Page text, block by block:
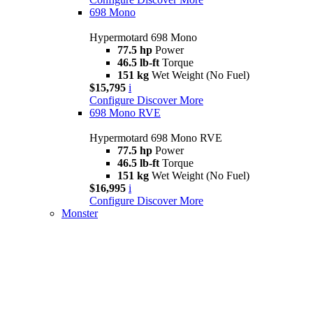
698 Mono
Hypermotard 698 Mono
77.5 hp Power
46.5 lb-ft Torque
151 kg Wet Weight (No Fuel)
$15,795 i
Configure Discover More
698 Mono RVE
Hypermotard 698 Mono RVE
77.5 hp Power
46.5 lb-ft Torque
151 kg Wet Weight (No Fuel)
$16,995 i
Configure Discover More
Monster